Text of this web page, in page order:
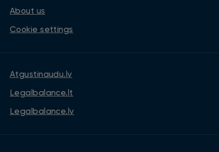
About us
Cookie settings
Atgustinaudu.lv
Legalbalance.lt
Legalbalance.lv